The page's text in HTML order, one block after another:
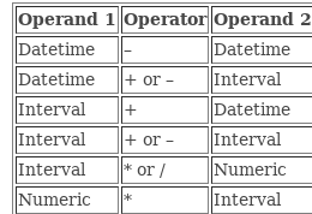
Operand 1 Operator Operand 2
Datetime
– Datetime
Datetime
+ or – Interval
Interval
+ Datetime
Interval
+ or – Interval
Interval
* or / Numeric
Numeric
* Interval